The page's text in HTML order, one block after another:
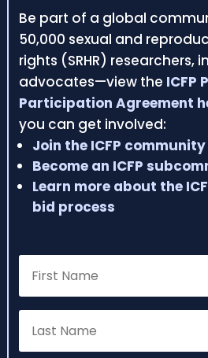
Be part of a global
50,000 sexual and
rights (SRHR) researchers,
advocates—view the ICFP
Participation Agreement
you can get involved:
Join the ICFP community
Become an ICFP
Learn more about the
bid process